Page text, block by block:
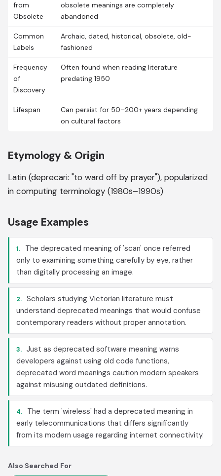
from
Obsolete
obsolete meanings are completely
abandoned
Common
Labels
Archaic, dated, historical, obsolete, old-
fashioned
Frequency
of
Discovery
Often found when reading literature
predating 1950
Lifespan
Can persist for 50–200+ years depending
on cultural factors
Etymology & Origin
Latin (deprecari: "to ward off by prayer"), popularized
in computing terminology (1980s–1990s)
Usage Examples
1.
The deprecated meaning of 'scan' once referred
only to examining something carefully by eye, rather
than digitally processing an image.
2. Scholars studying Victorian literature must
understand deprecated meanings that would confuse
contemporary readers without proper annotation.
3. Just as deprecated software meaning warns
developers against using old code functions,
deprecated word meanings caution modern speakers
against misusing outdated definitions.
4.
The term 'wireless' had a deprecated meaning in
early telecommunications that differs significantly
from its modern usage regarding internet connectivity.
Also Searched For